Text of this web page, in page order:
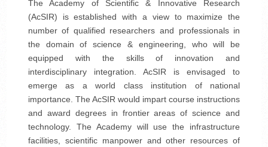
The Academy of Scientific & Innovative Research
(AcSIR) is established with a view to maximize the
number of qualified researchers and professionals in
the domain of science & engineering, who will be
equipped with the skills of innovation and
interdisciplinary integration. AcSIR is envisaged to
emerge as a world class institution of national
importance. The AcSIR would impart course instructions
and award degrees in frontier areas of science and
technology. The Academy will use the infrastructure
facilities, scientific manpower and other resources of